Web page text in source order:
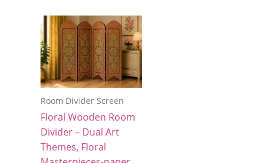
Room Divider Screen
Floral Wooden Room
Divider – Dual Art
Themes, Floral